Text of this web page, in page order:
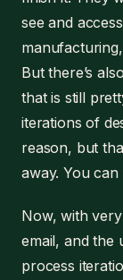
see and
But there’s
that is still
iterations of
reason, but
away. You
Now, with
email, and the
process